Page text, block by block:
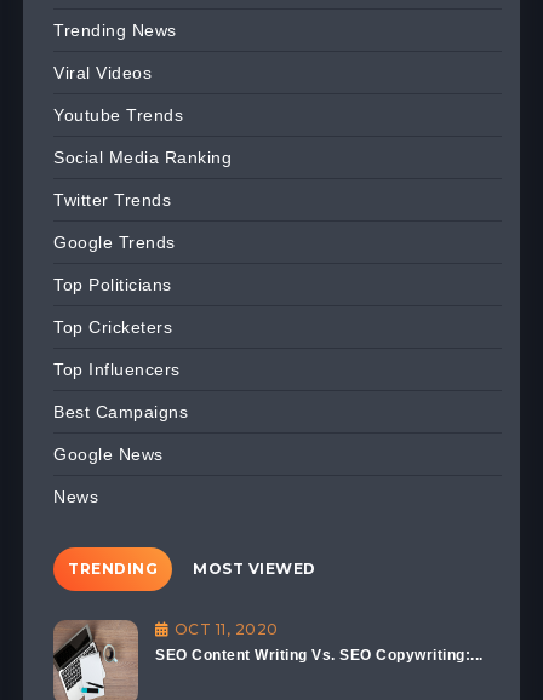
Trending News
Viral Videos
Youtube Trends
Social Media Ranking
Twitter Trends
Google Trends
Top Politicians
Top Cricketers
Top Influencers
Best Campaigns
Google News
News
TRENDING MOST VIEWED
OCT 11, 2020
SEO Content Writing Vs. SEO Copywriting:...